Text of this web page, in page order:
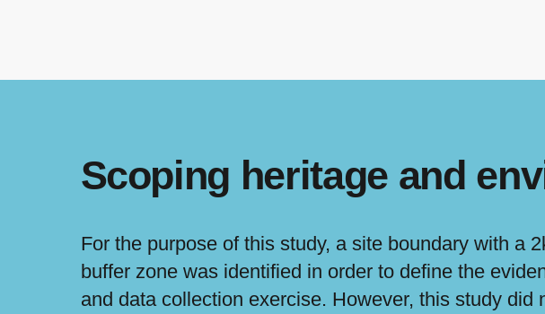
Scoping heritage and
For the purpose of this study, a site boundary with a
buffer zone was identified in order to define the
and data collection exercise. However, this study did